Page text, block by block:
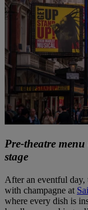
Pre-theatre
stage
After an eventful day,
with champagne at
where every dish is